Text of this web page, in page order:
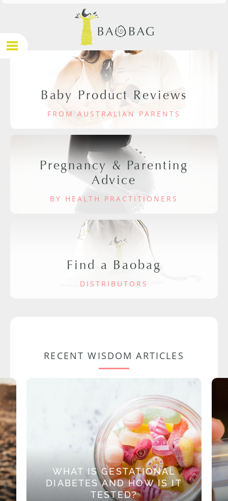
Baby Product Reviews
FROM AUSTRALIAN PARENTS
Pregnancy & Parenting
Advice
BY HEALTH PRACTITIONERS
Find a Baobag
DISTRIBUTORS
RECENT WISDOM ARTICLES
WHAT IS GESTATIONAL
DIABETES AND HOW IS IT
TESTED?